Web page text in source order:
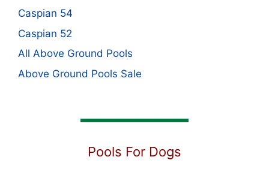
Caspian 54
Caspian 52
All Above Ground Pools
Above Ground Pools Sale
Pools For Dogs